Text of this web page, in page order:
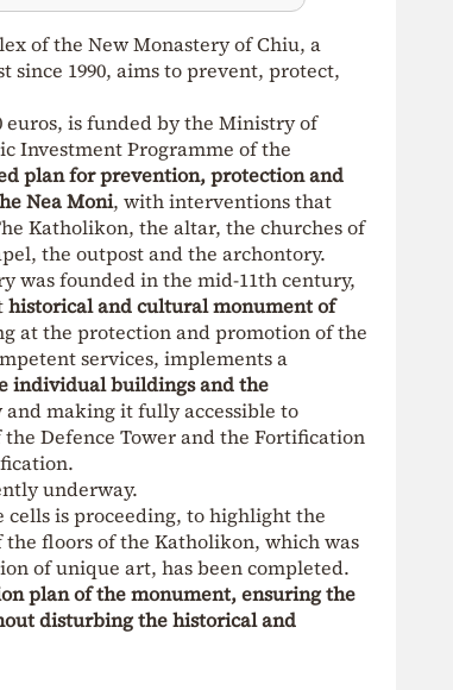
of the New Monastery of Chiu, a
since 1990, aims to prevent, protect,
euros, is funded by the Ministry of
Investment Programme of the
plan for prevention, protection and
Nea Moni, with interventions that
Katholikon, the altar, the churches of
the outpost and the archontory.
was founded in the mid-11th century,
historical and cultural monument of
at the protection and promotion of the
services, implements a
individual buildings and the
making it fully accessible to
Defence Tower and the Fortification
underway.
is proceeding, to highlight the
floors of the Katholikon, which was
of unique art, has been completed.
plan of the monument, ensuring the
disturbing the historical and